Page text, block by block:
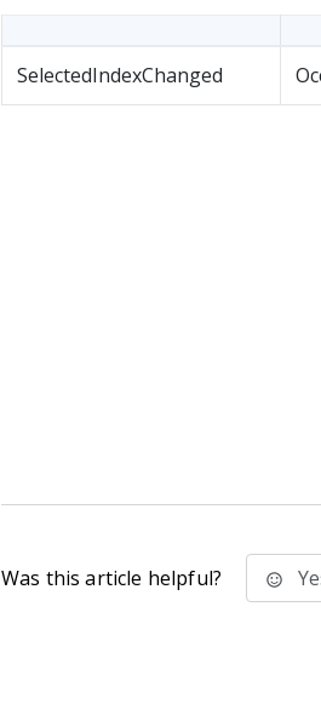
SelectedIndexChanged
Was this article helpful?